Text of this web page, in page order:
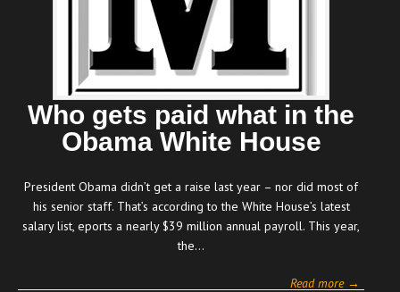
Who gets paid what in the
Obama White House
President Obama didn’t get a raise last year – nor did most of
his senior staff. That’s according to the White House’s latest
salary list, eports a nearly $39 million annual payroll. This year,
the…
Read more →